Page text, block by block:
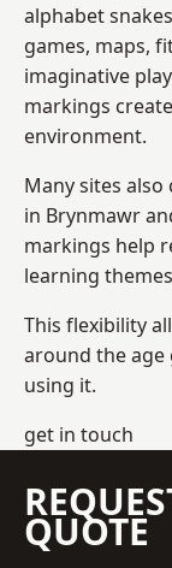
alphabet
games, maps,
imaginative
markings
environment.
Many sites
in Brynmawr
markings help
learning
This flexibility
around the age
using it.
get in touch
QUOTE